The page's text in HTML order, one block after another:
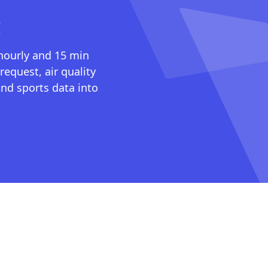
and 15 min
air quality
sports data into